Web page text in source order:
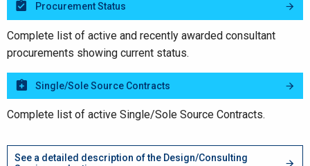
Procurement Status
Complete list of active and recently awarded consultant
procurements showing current status.
Single/Sole Source Contracts
Complete list of active Single/Sole Source Contracts.
See a detailed description of the Design/Consulting